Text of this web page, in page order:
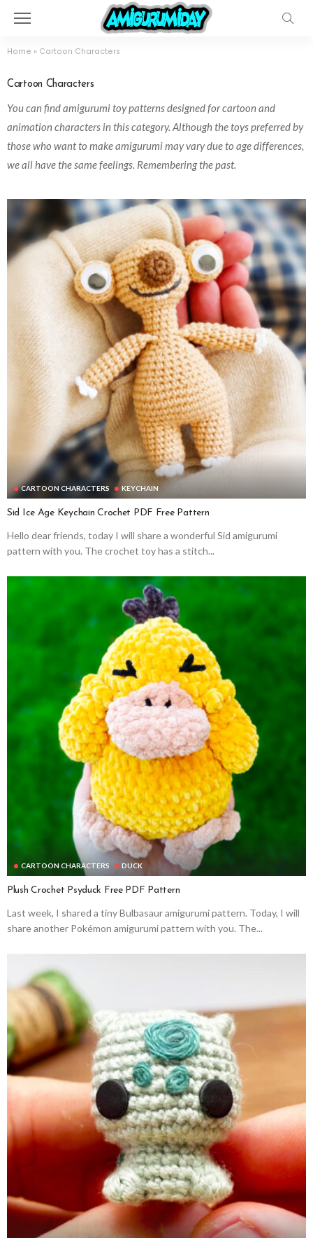
Home » Cartoon Characters
Cartoon Characters
You can find amigurumi toy patterns designed for cartoon and
animation characters in this category. Although the toys preferred by
those who want to make amigurumi may vary due to age differences,
we all have the same feelings. Remembering the past.
CARTOON CHARACTERS KEYCHAIN
Sid Ice Age Keychain Crochet PDF Free Pattern
Hello dear friends, today I will share a wonderful Sid amigurumi
pattern with you. The crochet toy has a stitch...
CARTOON CHARACTERS DUCK
Plush Crochet Psyduck Free PDF Pattern
Last week, I shared a tiny Bulbasaur amigurumi pattern. Today, I will
share another Pokémon amigurumi pattern with you. The...